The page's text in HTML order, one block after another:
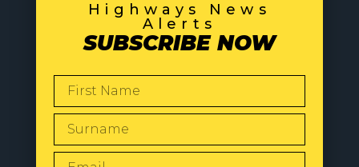
Highways News
Alerts
SUBSCRIBE NOW